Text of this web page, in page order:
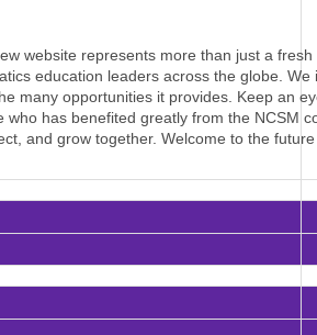
website represents more than just a
education leaders across the globe.
many opportunities it provides. Keep an
who has benefited greatly from the NCSM
and grow together. Welcome to the